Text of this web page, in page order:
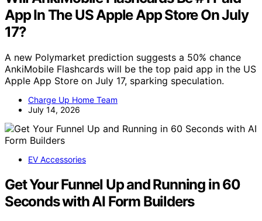
App In The US Apple App Store On July
17?
A new Polymarket prediction suggests a 50% chance
AnkiMobile Flashcards will be the top paid app in the US
Apple App Store on July 17, sparking speculation.
Charge Up Home Team
July 14, 2026
EV Accessories
Get Your Funnel Up and Running in 60
Seconds with AI Form Builders